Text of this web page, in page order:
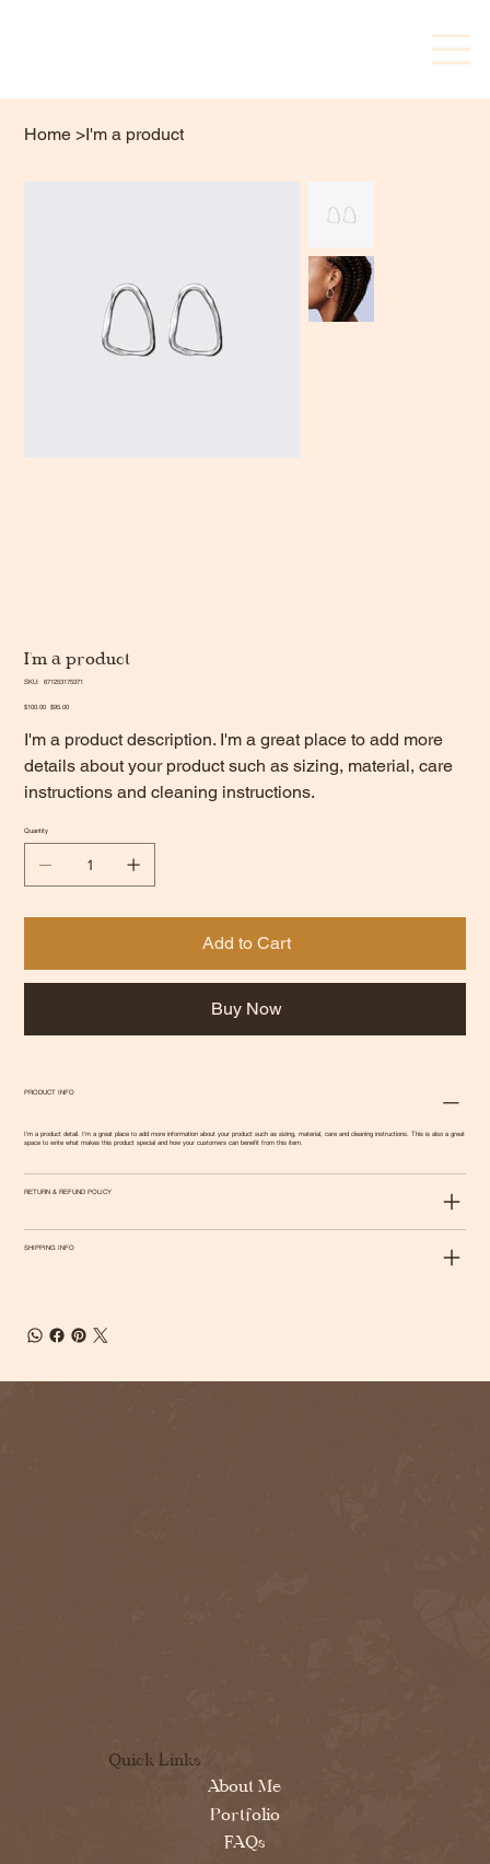
Home >I'm a product
I'm a product
SKU:
SKU
671253175371
Original
$100.00
Sale
$95.00
I'm a product description. I'm a great place to add more
details about your product such as sizing, material, care
instructions and cleaning instructions.
Quantity
Add to Cart
Buy Now
PRODUCT INFO
I'm a product detail. I'm a great place to add more information about your product such as sizing, material, care and cleaning instructions. This is also a great
space to write what makes this product special and how your customers can benefit from this item.
RETURN & REFUND POLICY
SHIPPING INFO
Quick Links
About Me
Portfolio
FAQs